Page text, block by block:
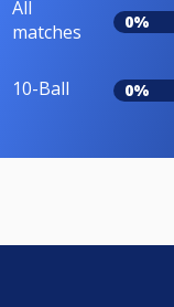
All
matches
0%
10-Ball 0%